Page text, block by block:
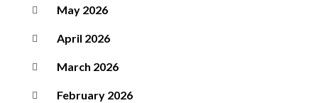
May 2026
April 2026
March 2026
February 2026